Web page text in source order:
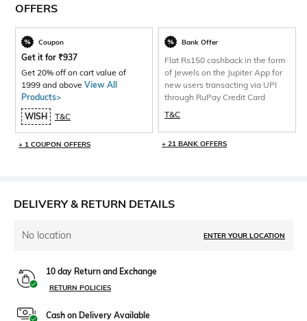
OFFERS
Coupon
Get it for ₹937
Get 20% off on cart value of
1999 and above View All
Products>
WISH
T&C
+ 1 COUPON OFFERS
Bank Offer
Flat Rs150 cashback in the form
of Jewels on the Jupiter App for
new users transacting via UPI
through RuPay Credit Card
T&C
+ 21 BANK OFFERS
DELIVERY & RETURN DETAILS
No location ENTER YOUR LOCATION
10 day Return and Exchange
RETURN POLICIES
Cash on Delivery Available